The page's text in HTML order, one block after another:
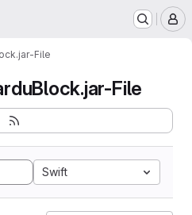
File
File
Swift